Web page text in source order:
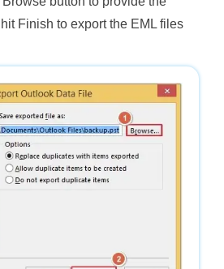
Finish to export the EML files